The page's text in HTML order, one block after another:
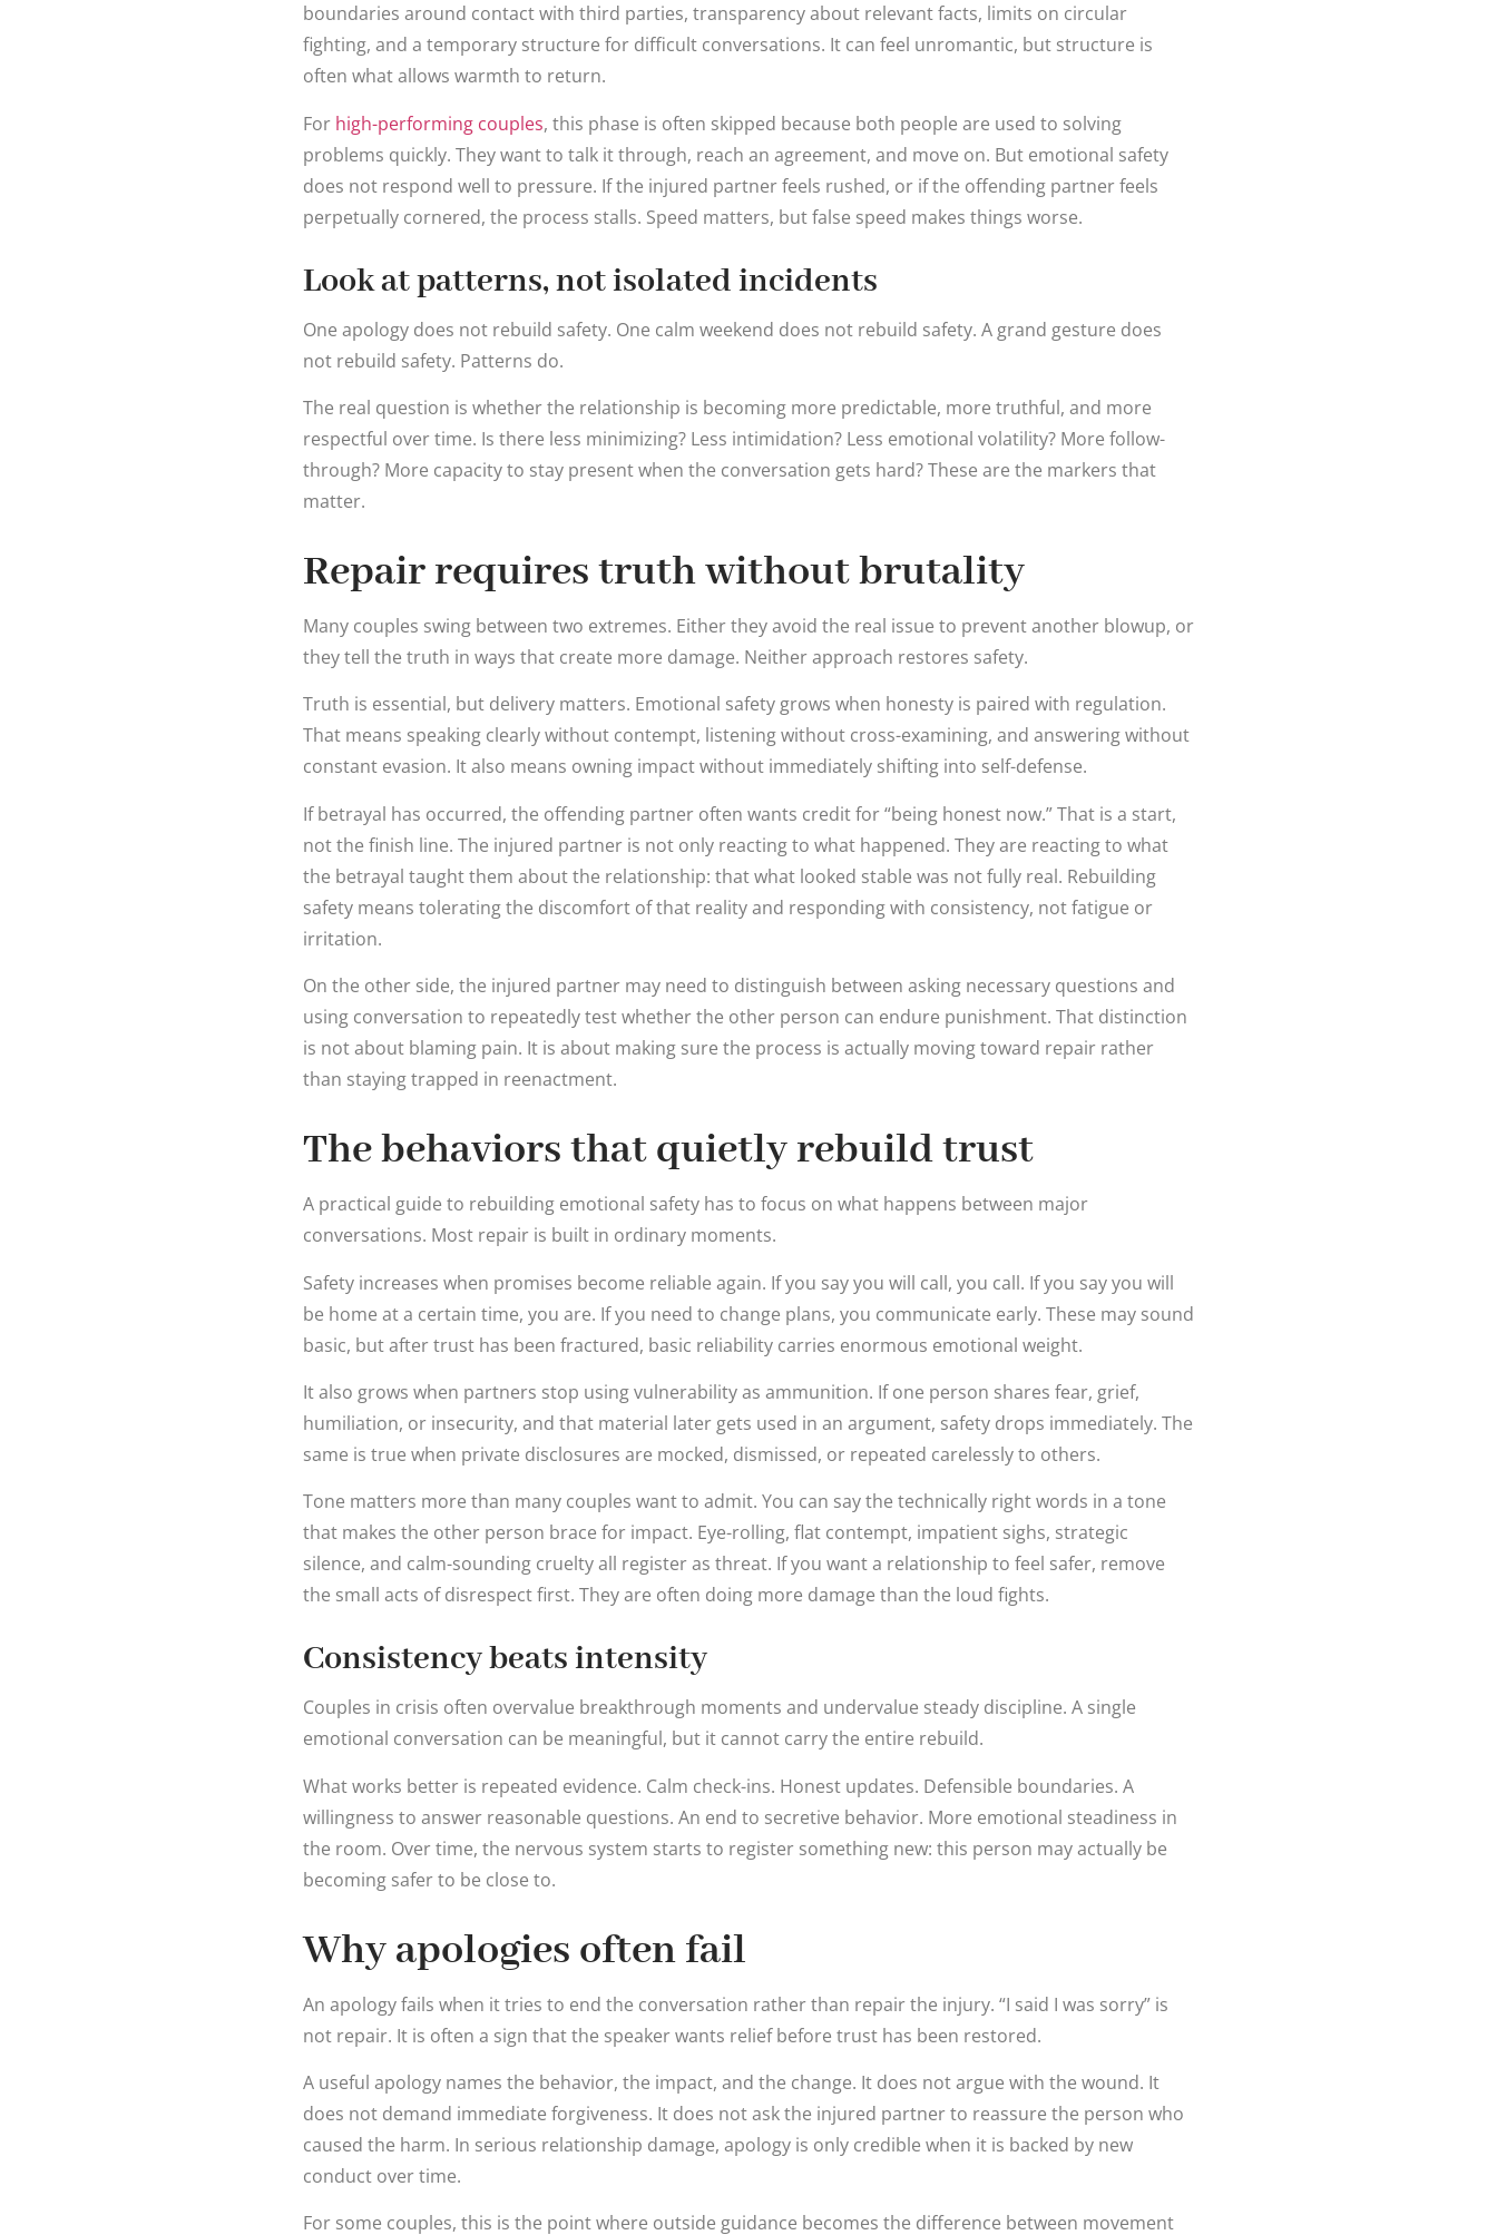
boundaries around contact with third parties, transparency about relevant facts, limits on circular
fighting, and a temporary structure for difficult conversations. It can feel unromantic, but structure is
often what allows warmth to return.
For high-performing couples, this phase is often skipped because both people are used to solving
problems quickly. They want to talk it through, reach an agreement, and move on. But emotional safety
does not respond well to pressure. If the injured partner feels rushed, or if the offending partner feels
perpetually cornered, the process stalls. Speed matters, but false speed makes things worse.
Look at patterns, not isolated incidents
One apology does not rebuild safety. One calm weekend does not rebuild safety. A grand gesture does
not rebuild safety. Patterns do.
The real question is whether the relationship is becoming more predictable, more truthful, and more
respectful over time. Is there less minimizing? Less intimidation? Less emotional volatility? More follow-
through? More capacity to stay present when the conversation gets hard? These are the markers that
matter.
Repair requires truth without brutality
Many couples swing between two extremes. Either they avoid the real issue to prevent another blowup, or
they tell the truth in ways that create more damage. Neither approach restores safety.
Truth is essential, but delivery matters. Emotional safety grows when honesty is paired with regulation.
That means speaking clearly without contempt, listening without cross-examining, and answering without
constant evasion. It also means owning impact without immediately shifting into self-defense.
If betrayal has occurred, the offending partner often wants credit for “being honest now.” That is a start,
not the finish line. The injured partner is not only reacting to what happened. They are reacting to what
the betrayal taught them about the relationship: that what looked stable was not fully real. Rebuilding
safety means tolerating the discomfort of that reality and responding with consistency, not fatigue or
irritation.
On the other side, the injured partner may need to distinguish between asking necessary questions and
using conversation to repeatedly test whether the other person can endure punishment. That distinction
is not about blaming pain. It is about making sure the process is actually moving toward repair rather
than staying trapped in reenactment.
The behaviors that quietly rebuild trust
A practical guide to rebuilding emotional safety has to focus on what happens between major
conversations. Most repair is built in ordinary moments.
Safety increases when promises become reliable again. If you say you will call, you call. If you say you will
be home at a certain time, you are. If you need to change plans, you communicate early. These may sound
basic, but after trust has been fractured, basic reliability carries enormous emotional weight.
It also grows when partners stop using vulnerability as ammunition. If one person shares fear, grief,
humiliation, or insecurity, and that material later gets used in an argument, safety drops immediately. The
same is true when private disclosures are mocked, dismissed, or repeated carelessly to others.
Tone matters more than many couples want to admit. You can say the technically right words in a tone
that makes the other person brace for impact. Eye-rolling, flat contempt, impatient sighs, strategic
silence, and calm-sounding cruelty all register as threat. If you want a relationship to feel safer, remove
the small acts of disrespect first. They are often doing more damage than the loud fights.
Consistency beats intensity
Couples in crisis often overvalue breakthrough moments and undervalue steady discipline. A single
emotional conversation can be meaningful, but it cannot carry the entire rebuild.
What works better is repeated evidence. Calm check-ins. Honest updates. Defensible boundaries. A
willingness to answer reasonable questions. An end to secretive behavior. More emotional steadiness in
the room. Over time, the nervous system starts to register something new: this person may actually be
becoming safer to be close to.
Why apologies often fail
An apology fails when it tries to end the conversation rather than repair the injury. “I said I was sorry” is
not repair. It is often a sign that the speaker wants relief before trust has been restored.
A useful apology names the behavior, the impact, and the change. It does not argue with the wound. It
does not demand immediate forgiveness. It does not ask the injured partner to reassure the person who
caused the harm. In serious relationship damage, apology is only credible when it is backed by new
conduct over time.
For some couples, this is the point where outside guidance becomes the difference between movement